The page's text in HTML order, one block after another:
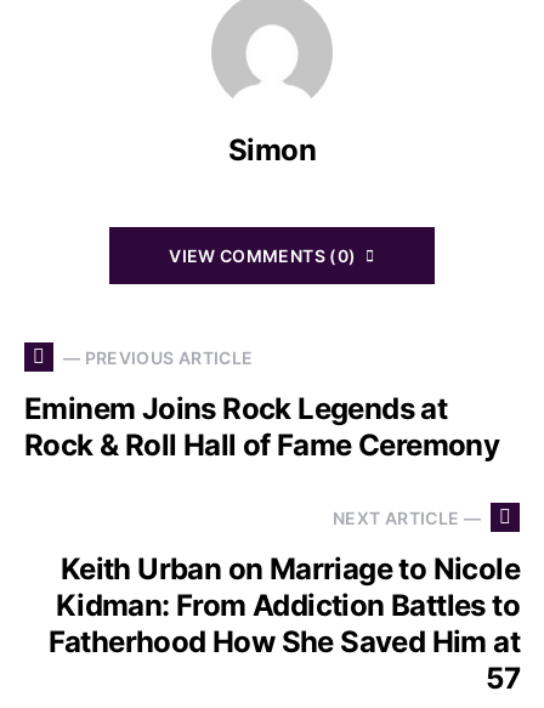
Simon
VIEW COMMENTS (0)
— PREVIOUS ARTICLE
Eminem Joins Rock Legends at
Rock & Roll Hall of Fame Ceremony
NEXT ARTICLE —
Keith Urban on Marriage to Nicole
Kidman: From Addiction Battles to
Fatherhood How She Saved Him at
57